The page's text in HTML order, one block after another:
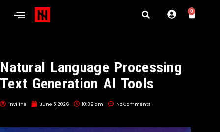
0
Natural Language Processing
Text Generation AI Tools
inviline June 5, 2026 10:39 am No Comments